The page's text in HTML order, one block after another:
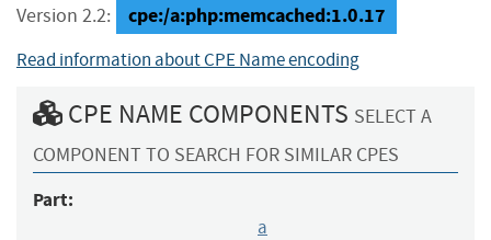
Version 2.2: cpe:/a:php:memcached:1.0.17
Read information about CPE Name encoding
CPE NAME COMPONENTS SELECT A
COMPONENT TO SEARCH FOR SIMILAR CPES
Part:
a